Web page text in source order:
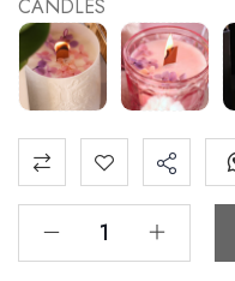
CANDLES